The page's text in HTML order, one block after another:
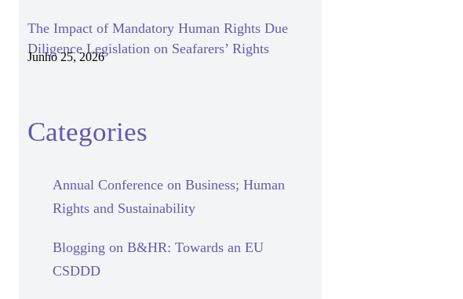
The Impact of Mandatory Human Rights Due
Diligence Legislation on Seafarers’ Rights
Junho 25, 2026
Categories
Annual Conference on Business; Human
Rights and Sustainability
Blogging on B&HR: Towards an EU
CSDDD